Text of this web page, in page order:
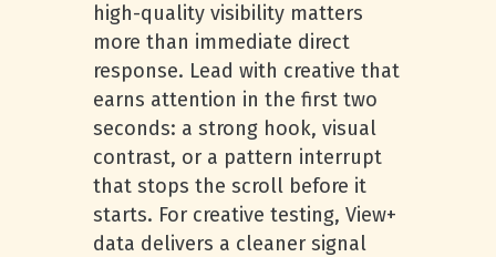
high-quality visibility matters
more than immediate direct
response. Lead with creative that
earns attention in the first two
seconds: a strong hook, visual
contrast, or a pattern interrupt
that stops the scroll before it
starts. For creative testing, View+
data delivers a cleaner signal